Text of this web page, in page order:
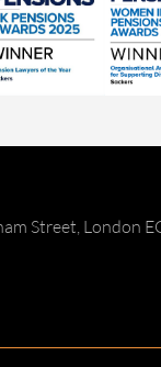
Street, London